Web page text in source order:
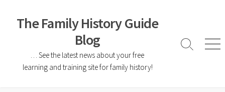
The Family History Guide
Blog
… See the latest news about your free
learning and training site for family history!